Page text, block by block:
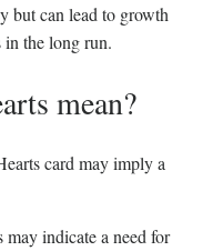
but can lead to growth
in the long run.
mean?
card may imply a
indicate a need for